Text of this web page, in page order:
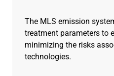
The MLS emission
treatment parameters to
minimizing the risks
technologies.